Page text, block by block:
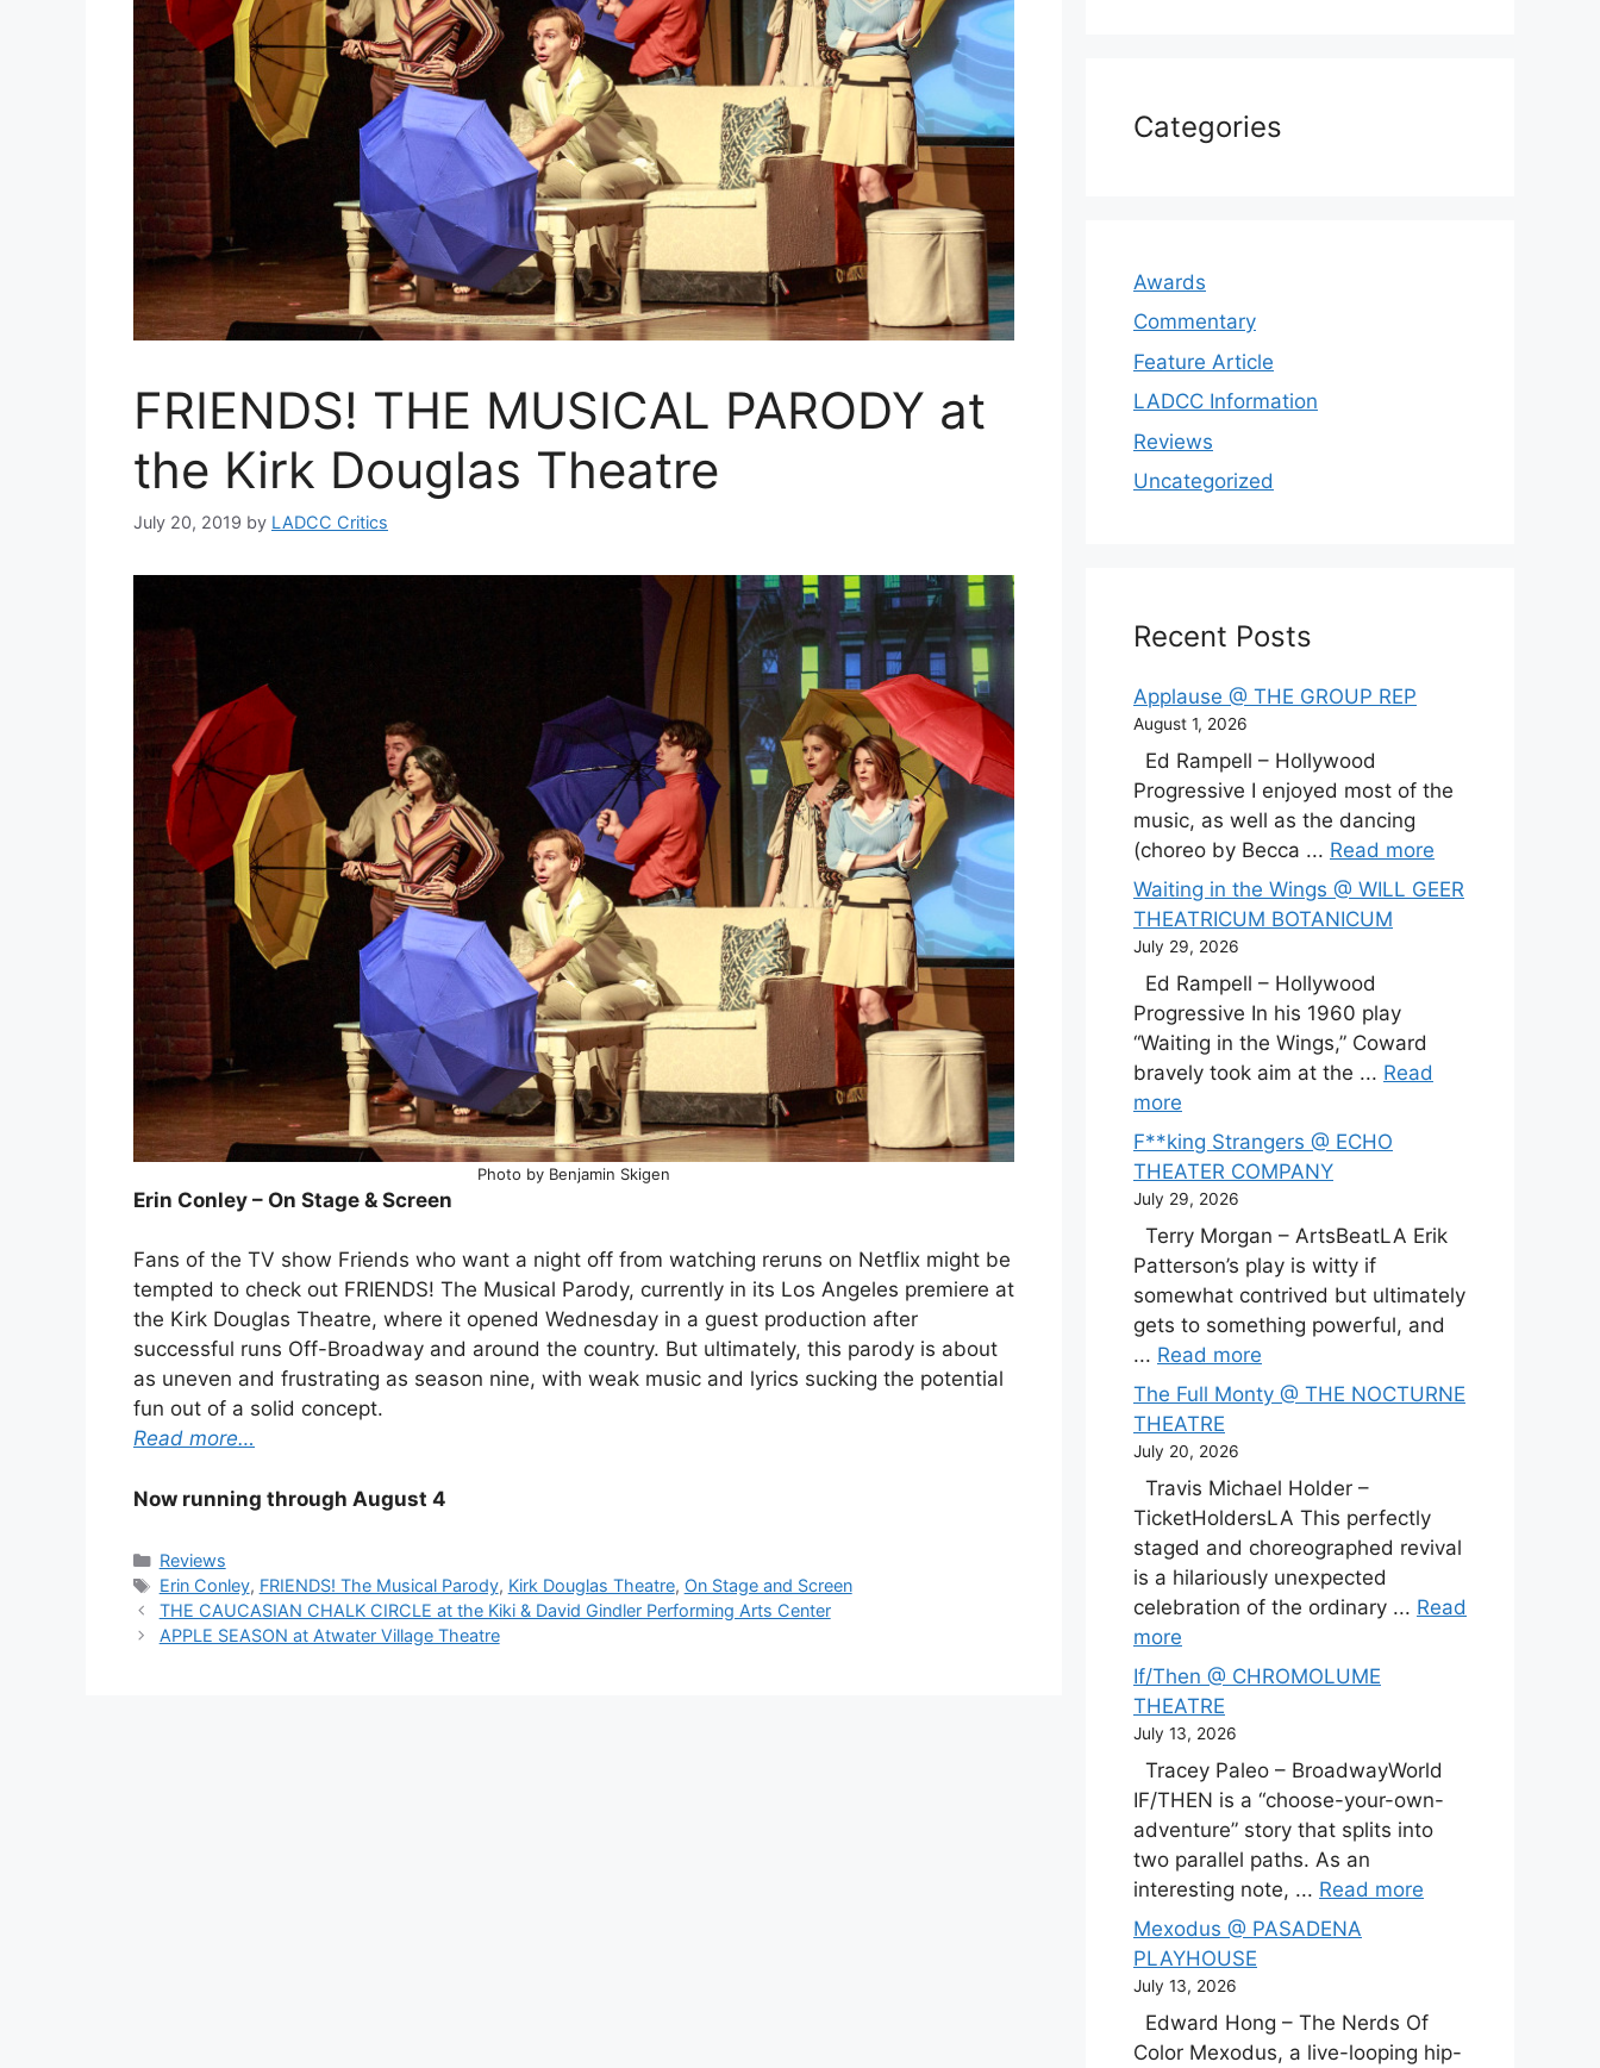
FRIENDS! THE MUSICAL PARODY at
the Kirk Douglas Theatre
July 20, 2019 by LADCC Critics
Photo by Benjamin Skigen
Erin Conley – On Stage & Screen
Fans of the TV show Friends who want a night off from watching reruns on Netflix might be
tempted to check out FRIENDS! The Musical Parody, currently in its Los Angeles premiere at
the Kirk Douglas Theatre, where it opened Wednesday in a guest production after
successful runs Off-Broadway and around the country. But ultimately, this parody is about
as uneven and frustrating as season nine, with weak music and lyrics sucking the potential
fun out of a solid concept.
Read more…
Now running through August 4
Categories
Reviews
Tags
Erin Conley, FRIENDS! The Musical Parody, Kirk Douglas Theatre, On Stage and Screen
THE CAUCASIAN CHALK CIRCLE at the Kiki & David Gindler Performing Arts Center
APPLE SEASON at Atwater Village Theatre
Categories
Awards
Commentary
Feature Article
LADCC Information
Reviews
Uncategorized
Recent Posts
Applause @ THE GROUP REP
August 1, 2026
Ed Rampell – Hollywood
Progressive I enjoyed most of the
music, as well as the dancing
(choreo by Becca ... Read more
Waiting in the Wings @ WILL GEER
THEATRICUM BOTANICUM
July 29, 2026
Ed Rampell – Hollywood
Progressive In his 1960 play
“Waiting in the Wings,” Coward
bravely took aim at the ... Read
more
F**king Strangers @ ECHO
THEATER COMPANY
July 29, 2026
Terry Morgan – ArtsBeatLA Erik
Patterson’s play is witty if
somewhat contrived but ultimately
gets to something powerful, and
... Read more
The Full Monty @ THE NOCTURNE
THEATRE
July 20, 2026
Travis Michael Holder –
TicketHoldersLA This perfectly
staged and choreographed revival
is a hilariously unexpected
celebration of the ordinary ... Read
more
If/Then @ CHROMOLUME
THEATRE
July 13, 2026
Tracey Paleo – BroadwayWorld
IF/THEN is a “choose-your-own-
adventure” story that splits into
two parallel paths. As an
interesting note, ... Read more
Mexodus @ PASADENA
PLAYHOUSE
July 13, 2026
Edward Hong – The Nerds Of
Color Mexodus, a live-looping hip-